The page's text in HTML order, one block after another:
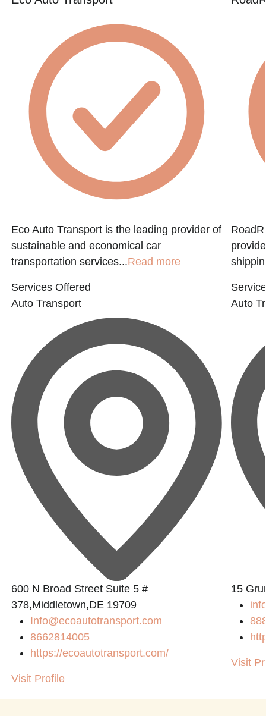
Eco Auto Transport is the leading provider of
sustainable and economical car
transportation services...Read more
Services Offered
Auto Transport
600 N Broad Street Suite 5 #
378,Middletown,DE 19709
Info@ecoautotransport.com
8662814005
https://ecoautotransport.com/
Visit Profile
Auto
15
Visit